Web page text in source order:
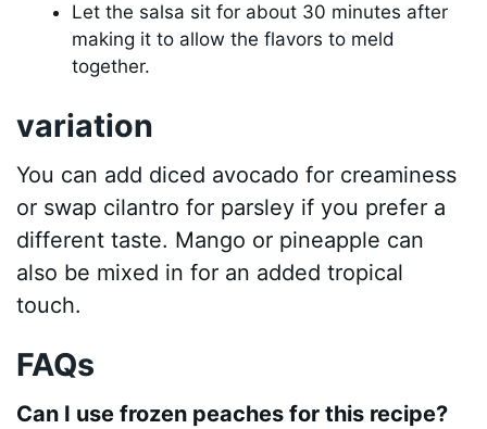
Let the salsa sit for about 30 minutes after
making it to allow the flavors to meld
together.
variation
You can add diced avocado for creaminess
or swap cilantro for parsley if you prefer a
different taste. Mango or pineapple can
also be mixed in for an added tropical
touch.
FAQs
Can I use frozen peaches for this recipe?